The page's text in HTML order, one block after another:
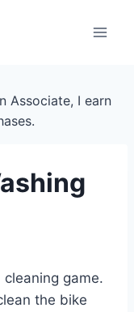
Associate, I earn
cleaning game.
the bike